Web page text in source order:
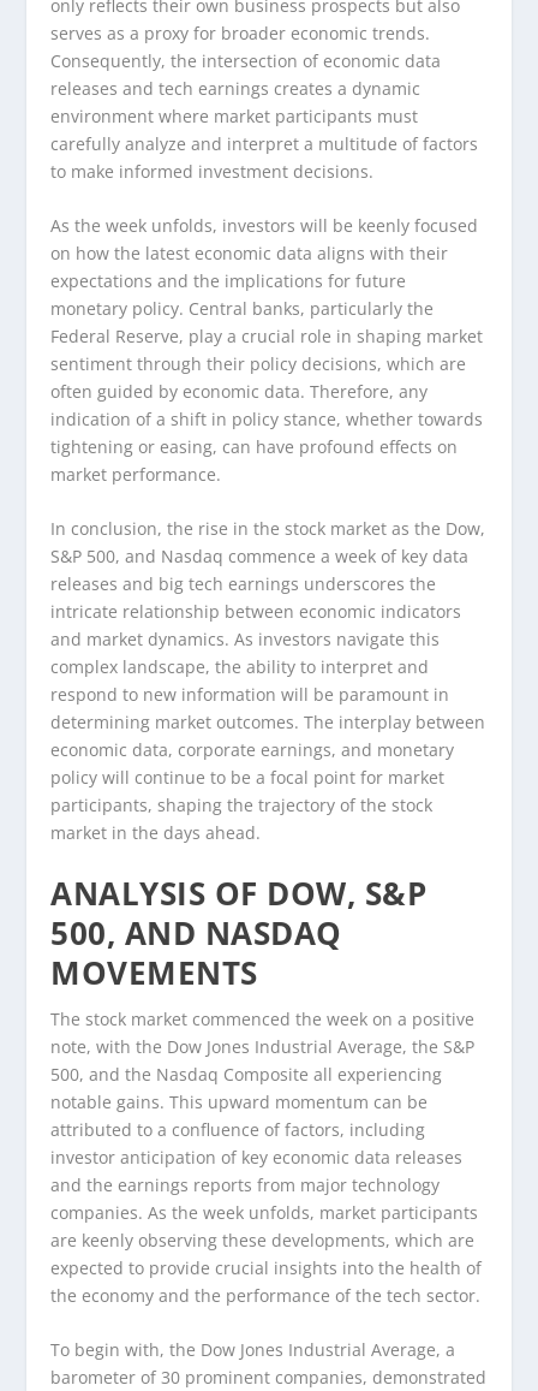
only reflects their own business prospects but also
serves as a proxy for broader economic trends.
Consequently, the intersection of economic data
releases and tech earnings creates a dynamic
environment where market participants must
carefully analyze and interpret a multitude of factors
to make informed investment decisions.
As the week unfolds, investors will be keenly focused
on how the latest economic data aligns with their
expectations and the implications for future
monetary policy. Central banks, particularly the
Federal Reserve, play a crucial role in shaping market
sentiment through their policy decisions, which are
often guided by economic data. Therefore, any
indication of a shift in policy stance, whether towards
tightening or easing, can have profound effects on
market performance.
In conclusion, the rise in the stock market as the Dow,
S&P 500, and Nasdaq commence a week of key data
releases and big tech earnings underscores the
intricate relationship between economic indicators
and market dynamics. As investors navigate this
complex landscape, the ability to interpret and
respond to new information will be paramount in
determining market outcomes. The interplay between
economic data, corporate earnings, and monetary
policy will continue to be a focal point for market
participants, shaping the trajectory of the stock
market in the days ahead.
ANALYSIS OF DOW, S&P
500, AND NASDAQ
MOVEMENTS
The stock market commenced the week on a positive
note, with the Dow Jones Industrial Average, the S&P
500, and the Nasdaq Composite all experiencing
notable gains. This upward momentum can be
attributed to a confluence of factors, including
investor anticipation of key economic data releases
and the earnings reports from major technology
companies. As the week unfolds, market participants
are keenly observing these developments, which are
expected to provide crucial insights into the health of
the economy and the performance of the tech sector.
To begin with, the Dow Jones Industrial Average, a
barometer of 30 prominent companies, demonstrated